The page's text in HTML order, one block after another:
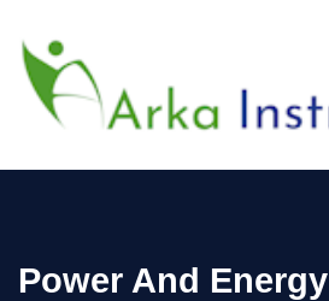
Power And Energy